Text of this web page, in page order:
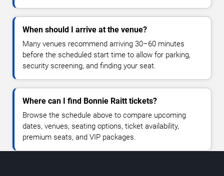
When should I arrive at the venue?
Many venues recommend arriving 30–60 minutes
before the scheduled start time to allow for parking,
security screening, and finding your seat.
Where can I find Bonnie Raitt tickets?
Browse the schedule above to compare upcoming
dates, venues, seating options, ticket availability,
premium seats, and VIP packages.